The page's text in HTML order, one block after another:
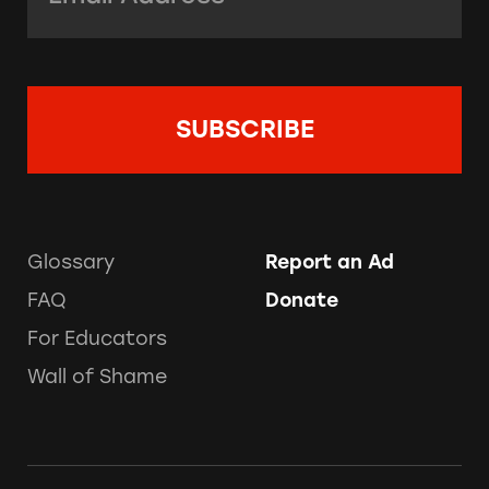
Glossary
FAQ
For Educators
Wall of Shame
Report an Ad
Donate